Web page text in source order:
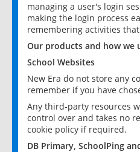
managing a user's login
making the login process
remembering activities
Our products and how we
School Websites
New Era do not store any
remember if you have
Any third-party resources
control over and takes no
cookie policy if required.
DB Primary, SchoolPing